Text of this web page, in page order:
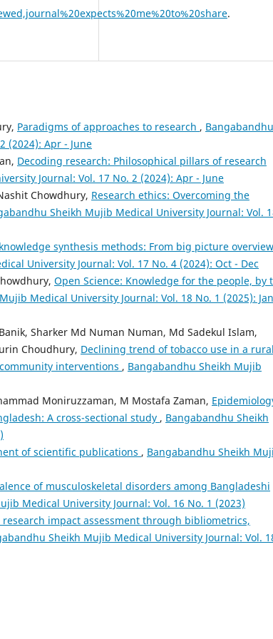
.
Paradigms of approaches to research , Bangabandhu
(2024): Apr - June
Decoding research: Philosophical pillars of research
Journal: Vol. 17 No. 2 (2024): Apr - June
Chowdhury, Research ethics: Overcoming the
Sheikh Mujib Medical University Journal: Vol.
synthesis methods: From big picture
University Journal: Vol. 17 No. 4 (2024): Oct - Dec
Open Science: Knowledge for the people, by
Medical University Journal: Vol. 18 No. 1 (2025):
Sharker Md Numan Numan, Md Sadekul Islam,
Choudhury, Declining trend of tobacco use in a rural
interventions , Bangabandhu Sheikh Mujib
Moniruzzaman, M Mostafa Zaman,
A cross-sectional study , Bangabandhu Sheikh
of scientific publications , Bangabandhu Sheikh
of musculoskeletal disorders among Bangladeshi
Medical University Journal: Vol. 16 No. 1 (2023)
impact assessment through bibliometrics,
Sheikh Mujib Medical University Journal: Vol.